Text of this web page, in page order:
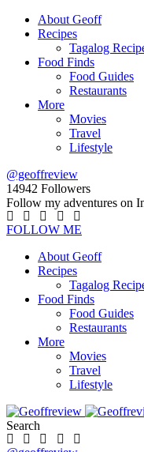
About Geoff
Recipes
Tagalog
Food Finds
Food Guides
Restaurants
More
Movies
Travel
Lifestyle
@geoffreview
14942 Followers
Follow my adventures on
FOLLOW ME
About Geoff
Recipes
Tagalog
Food Finds
Food Guides
Restaurants
More
Movies
Travel
Lifestyle
Search